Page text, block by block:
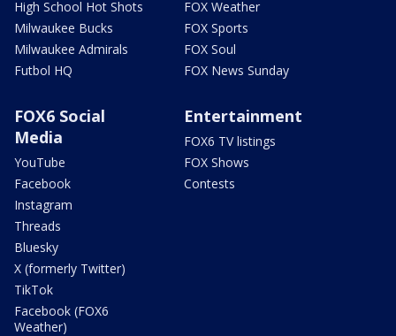
High School Hot Shots
Milwaukee Bucks
Milwaukee Admirals
Futbol HQ
FOX Weather
FOX Sports
FOX Soul
FOX News Sunday
FOX6 Social
Media
YouTube
Facebook
Instagram
Threads
Bluesky
X (formerly Twitter)
TikTok
Facebook (FOX6
Weather)
Entertainment
FOX6 TV listings
FOX Shows
Contests